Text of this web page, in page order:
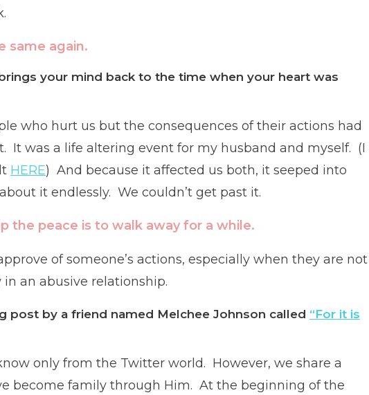
same again.
your mind back to the time when your heart was
who hurt us but the consequences of their actions had
It was a life altering event for my husband and myself. (I
HERE) And because it affected us both, it seeped into
it endlessly. We couldn’t get past it.
the peace is to walk away for a while.
of someone’s actions, especially when they are not
an abusive relationship.
post by a friend named Melchee Johnson called “For it is
only from the Twitter world. However, we share a
become family through Him. At the beginning of the